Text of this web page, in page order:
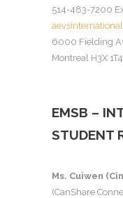
514-483-7200
6000 Fielding
Montreal H3X 1T4
EMSB –
STUDENT
Ms. Cuiwen
(CanShare